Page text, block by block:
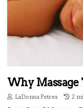
Why
LaDonna Petrea 2